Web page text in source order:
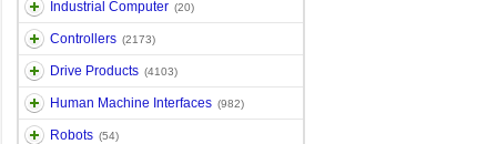
Industrial Computer (20)
Controllers (2173)
Drive Products (4103)
Human Machine Interfaces (982)
Robots (54)